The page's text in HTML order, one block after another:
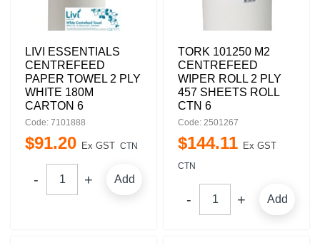
LIVI ESSENTIALS
CENTREFEED
PAPER TOWEL 2 PLY
WHITE 180M
CARTON 6
Code: 7101888
$91.20 Ex GST CTN
Add
TORK 101250 M2
CENTREFEED
WIPER ROLL 2 PLY
457 SHEETS ROLL
CTN 6
Code: 2501267
$144.11 Ex GST
CTN
Add